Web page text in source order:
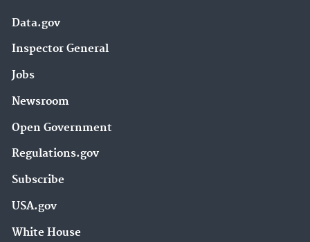
Data.gov
Inspector General
Jobs
Newsroom
Open Government
Regulations.gov
Subscribe
USA.gov
White House